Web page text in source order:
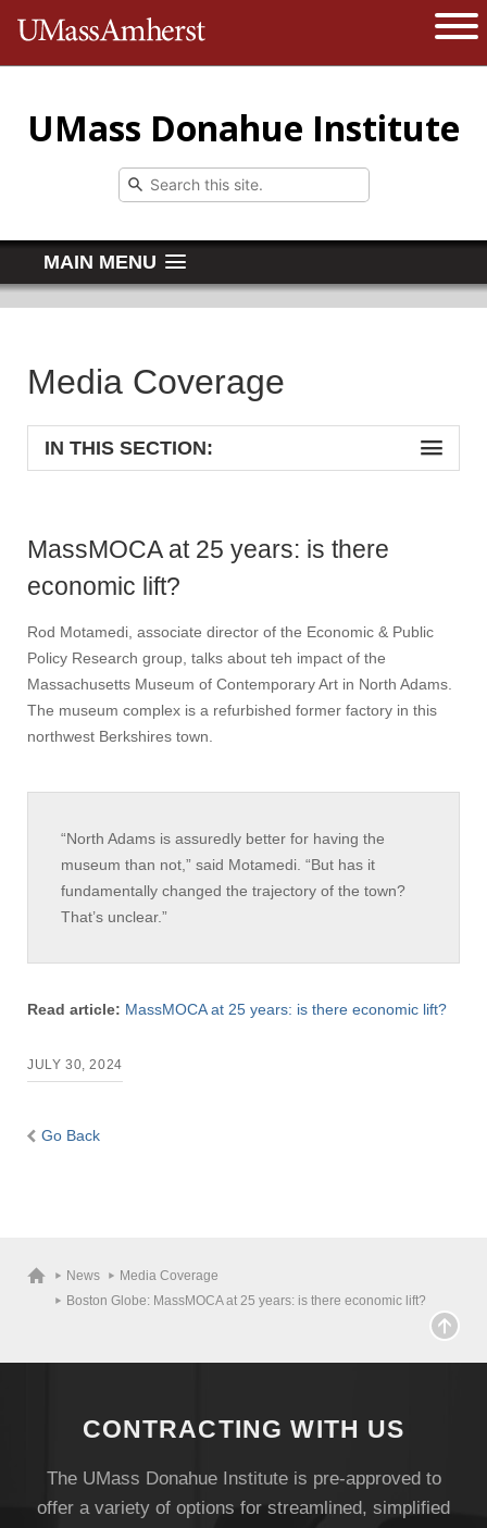
The University of Massachusetts
UMass Donahue Institute
MAIN MENU
Media Coverage
IN THIS SECTION:
MassMOCA at 25 years: is there
economic lift?
Rod Motamedi, associate director of the Economic & Public
Policy Research group, talks about teh impact of the
Massachusetts Museum of Contemporary Art in North Adams.
The museum complex is a refurbished former factory in this
northwest Berkshires town.
“North Adams is assuredly better for having the
museum than not,” said Motamedi. “But has it
fundamentally changed the trajectory of the town?
That’s unclear.”
Read article: MassMOCA at 25 years: is there economic lift?
JULY 30, 2024
Go Back
News
Media Coverage
Boston Globe: MassMOCA at 25 years: is there economic lift?
CONTRACTING WITH US
The UMass Donahue Institute is pre-approved to
offer a variety of options for streamlined, simplified